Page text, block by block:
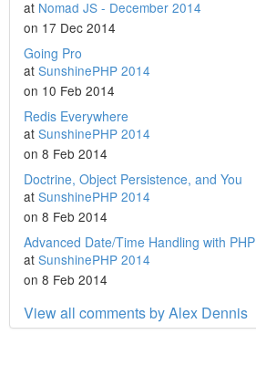
at Nomad JS - December 2014
on 17 Dec 2014
Going Pro
at SunshinePHP 2014
on 10 Feb 2014
Redis Everywhere
at SunshinePHP 2014
on 8 Feb 2014
Doctrine, Object Persistence, and You
at SunshinePHP 2014
on 8 Feb 2014
Advanced Date/Time Handling with PHP
at SunshinePHP 2014
on 8 Feb 2014
View all comments by Alex Dennis